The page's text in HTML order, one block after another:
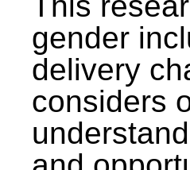
gender
delivery
considers